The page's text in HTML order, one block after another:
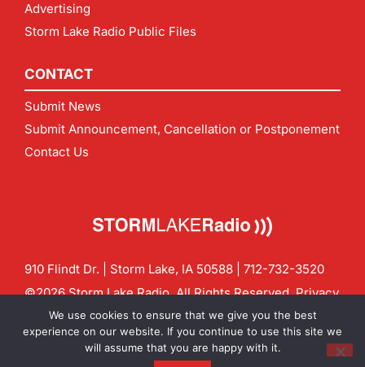
Advertising
Storm Lake Radio Public Files
CONTACT
Submit News
Submit Announcement, Cancellation or Postponement
Contact Us
910 Flindt Dr. | Storm Lake, IA 50588 | 712-732-3520
©2026 Storm Lake Radio. All Rights Reserved.Privacy
Policy
CF Digital Group
Contact us:info@stormlakeradio.com
We use cookies to ensure that we give you the best
experience on our website. If you continue to use this site we
will assume that you are happy with it.